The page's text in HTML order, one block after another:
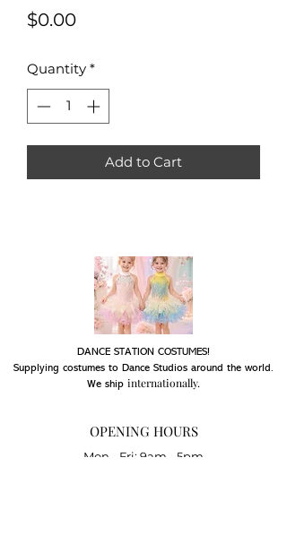
$0.00Price
Quantity *
Add to Cart
DANCE STATION COSTUMES!
Supplying costumes to Dance Studios around the world.
We ship internationally.
OPENING HOURS
Mon - Fri: 9am - 5pm